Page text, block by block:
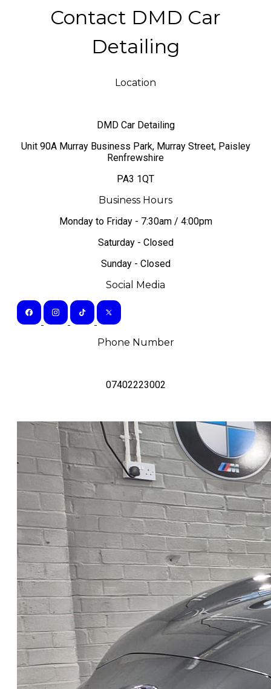
Contact DMD Car
Detailing
Location
DMD Car Detailing
​Unit 90A Murray Business Park, Murray Street, Paisley
Renfrewshire
PA3 1QT
Business Hours
Monday to Friday - 7:30am / 4:00pm
Saturday - Closed
Sunday - Closed
Social Media
Phone Number
07402223002